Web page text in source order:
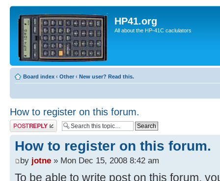
HP41.org
All about the HP-41C caclulators
Board index ‹ Other ‹ New user? Read this.
How to register on this forum.
Post a reply
How to register on this forum.
by jotne » Mon Dec 15, 2008 8:42 am
To be able to write post on this forum,